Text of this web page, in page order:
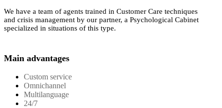
We have a team of agents trained in Customer Care techniques
and crisis management by our partner, a Psychological Cabinet
specialized in situations of this type.
Main advantages
Custom service
Omnichannel
Multilanguage
24/7